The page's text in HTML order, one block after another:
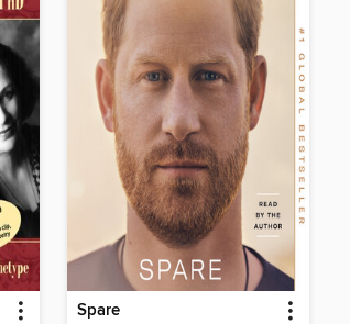
Spare